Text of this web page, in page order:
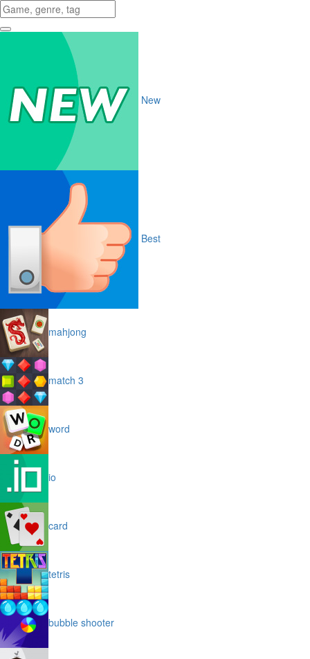
New
Best
mahjong
match 3
word
io
card
tetris
bubble shooter